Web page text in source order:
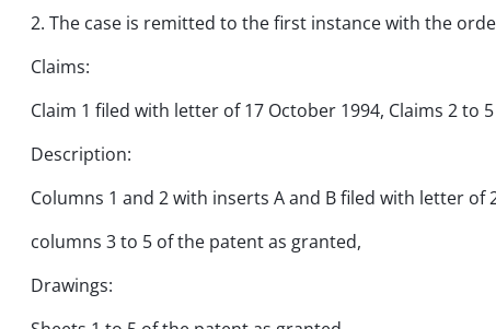
2. The case is remitted to the first instance with the
Claims:
Claim 1 filed with letter of 17 October 1994, Claims 2 to
Description:
Columns 1 and 2 with inserts A and B filed with letter of
columns 3 to 5 of the patent as granted,
Drawings: